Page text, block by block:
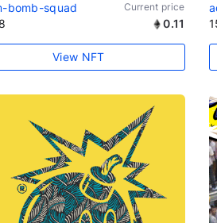
bomb-squad Current price
0.11
View NFT